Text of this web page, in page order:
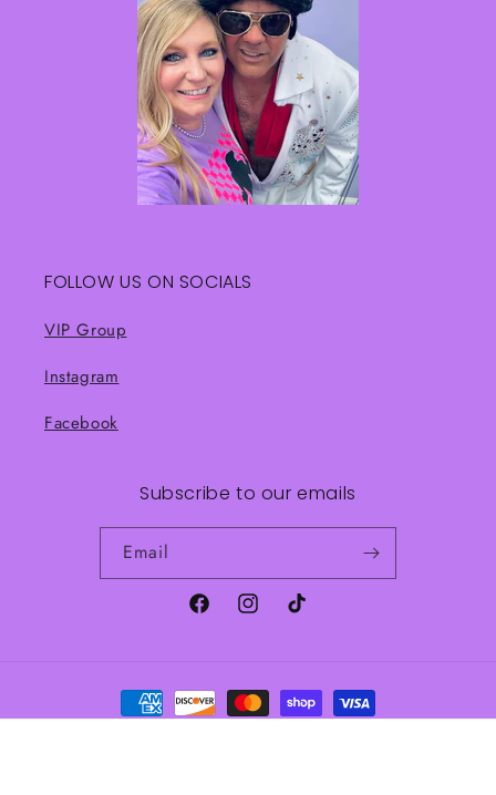
FOLLOW US ON SOCIALS
VIP Group
Instagram
Facebook
Subscribe to our emails
Email
FacebookInstagramTikTok
Payment
methods